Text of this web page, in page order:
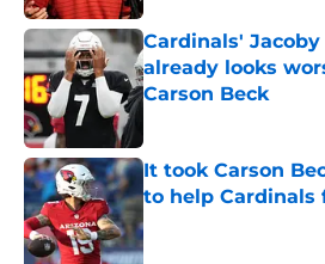
Cardinals'
already looks
Carson Beck
It took Carson
to help Cardinals
Published by on Invalid